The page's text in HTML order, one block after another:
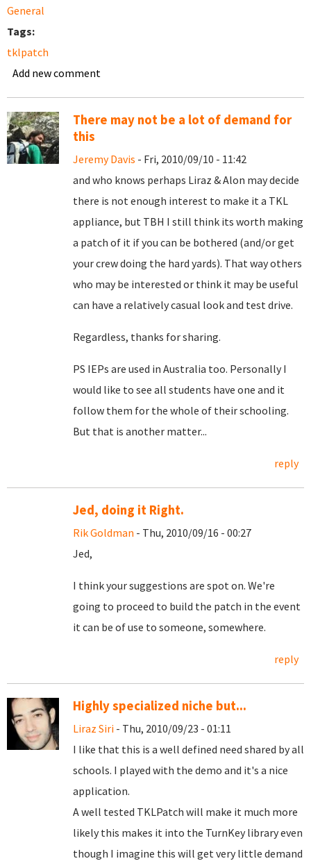
General
Tags:
tklpatch
Add new comment
There may not be a lot of demand for
this
Jeremy Davis - Fri, 2010/09/10 - 11:42
and who knows perhaps Liraz & Alon may decide
there is not enough interest to make it a TKL
appliance, but TBH I still think its worth making
a patch of it if you can be bothered (and/or get
your crew doing the hard yards). That way others
who may be interested or think it may be useful
can have a relatively casual look and test drive.
Regardless, thanks for sharing.
PS IEPs are used in Australia too. Personally I
would like to see all students have one and it
follow them for the whole of their schooling.
But that is another matter...
reply
Jed, doing it Right.
Rik Goldman - Thu, 2010/09/16 - 00:27
Jed,
I think your suggestions are spot on. We're
going to proceed to build the patch in the event
it can be of use to someone, somewhere.
reply
Highly specialized niche but...
Liraz Siri - Thu, 2010/09/23 - 01:11
I like that this is a well defined need shared by all
schools. I played with the demo and it's a nice
application.
A well tested TKLPatch will make it much more
likely this makes it into the TurnKey library even
though I imagine this will get very little demand